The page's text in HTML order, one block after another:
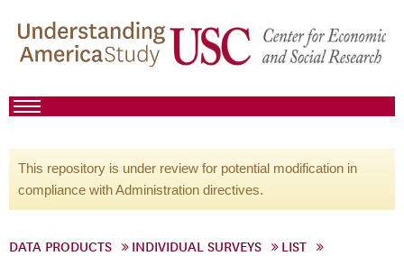
This repository is under review for potential modification in
compliance with Administration directives.
DATA PRODUCTS INDIVIDUAL SURVEYS
LIST